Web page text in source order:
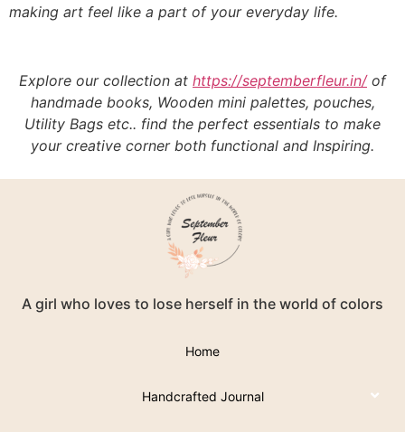
making art feel like a part of your everyday life.
Explore our collection at https://septemberfleur.in/of
handmade books, Wooden mini palettes, pouches,
Utility Bags etc.. find the perfect essentials to make
your creative corner both functional and Inspiring.
A girl who loves to lose herself in the world of colors
Home
Handcrafted Journal